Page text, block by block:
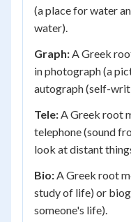
(a place for water
water).
Graph:A Greek
in photograph (a
autograph (self-
Tele:A Greek root
telephone (sound
look at distant
Bio:A Greek root
study of life) or
someone's life).